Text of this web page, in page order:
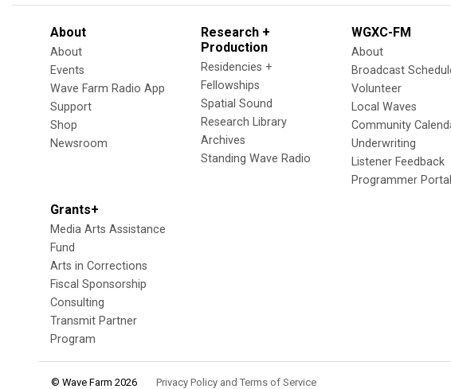
About
About
Events
Wave Farm Radio App
Support
Shop
Newsroom
Research +
Production
Residencies +
Fellowships
Spatial Sound
Research Library
Archives
Standing Wave Radio
WGXC-FM
About
Broadcast
Volunteer
Local Waves
Community
Underwriting
Listener Feedback
Programmer Portal
Grants+
Media Arts Assistance
Fund
Arts in Corrections
Fiscal Sponsorship
Consulting
Transmit Partner
Program
© Wave Farm 2026 Privacy Policy and Terms of Service